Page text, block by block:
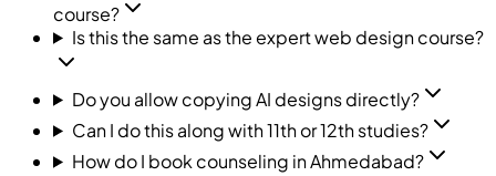
course?
Is this the same as the expert web design course?
Do you allow copying AI designs directly?
Can I do this along with 11th or 12th studies?
How do I book counseling in Ahmedabad?